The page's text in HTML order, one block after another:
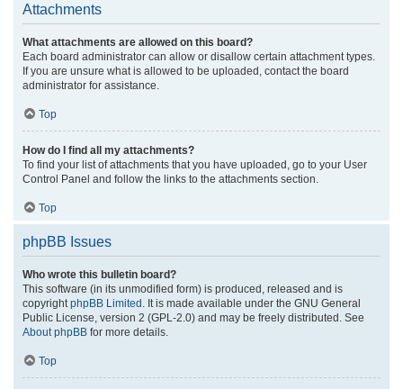
Attachments
What attachments are allowed on this board?
Each board administrator can allow or disallow certain attachment types.
If you are unsure what is allowed to be uploaded, contact the board
administrator for assistance.
Top
How do I find all my attachments?
To find your list of attachments that you have uploaded, go to your User
Control Panel and follow the links to the attachments section.
Top
phpBB Issues
Who wrote this bulletin board?
This software (in its unmodified form) is produced, released and is
copyright phpBB Limited . It is made available under the GNU General
Public License, version 2 (GPL-2.0) and may be freely distributed. See
About phpBB for more details.
Top